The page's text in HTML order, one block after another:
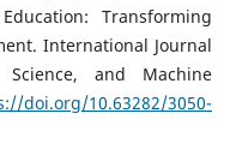
Transforming
International Journal
and Machine
doi.org/10.63282/3050-